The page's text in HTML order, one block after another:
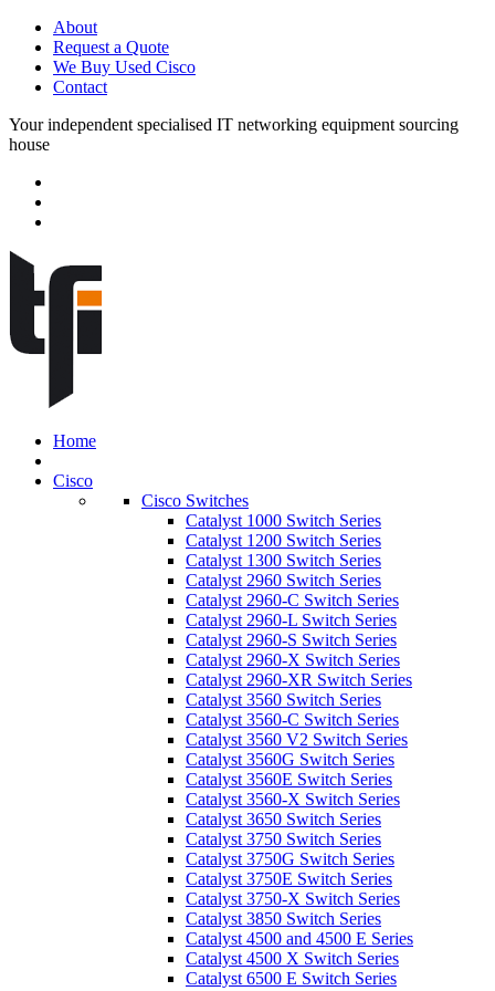
About
Request a Quote
We Buy Used Cisco
Contact
Your independent specialised IT networking equipment sourcing
house
Home
Cisco
Cisco Switches
Catalyst 1000 Switch Series
Catalyst 1200 Switch Series
Catalyst 1300 Switch Series
Catalyst 2960 Switch Series
Catalyst 2960-C Switch Series
Catalyst 2960-L Switch Series
Catalyst 2960-S Switch Series
Catalyst 2960-X Switch Series
Catalyst 2960-XR Switch Series
Catalyst 3560 Switch Series
Catalyst 3560-C Switch Series
Catalyst 3560 V2 Switch Series
Catalyst 3560G Switch Series
Catalyst 3560E Switch Series
Catalyst 3560-X Switch Series
Catalyst 3650 Switch Series
Catalyst 3750 Switch Series
Catalyst 3750G Switch Series
Catalyst 3750E Switch Series
Catalyst 3750-X Switch Series
Catalyst 3850 Switch Series
Catalyst 4500 and 4500 E Series
Catalyst 4500 X Switch Series
Catalyst 6500 E Switch Series